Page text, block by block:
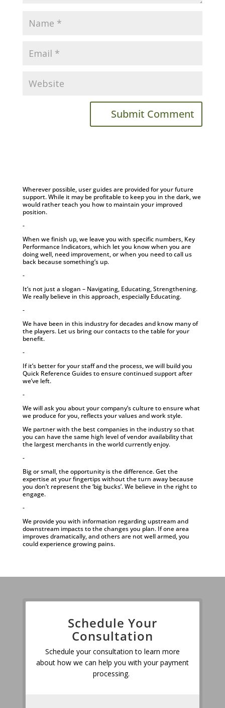
Wherever possible, user guides are provided for your future
support. While it may be profitable to keep you in the dark, we
would rather teach you how to maintain your improved
position.
-
When we finish up, we leave you with specific numbers, Key
Performance Indicators, which let you know when you are
doing well, need improvement, or when you need to call us
back because something’s up.
-
It’s not just a slogan – Navigating, Educating, Strengthening.
We really believe in this approach, especially Educating.
-
We have been in this industry for decades and know many of
the players. Let us bring our contacts to the table for your
benefit.
-
If it’s better for your staff and the process, we will build you
Quick Reference Guides to ensure continued support after
we’ve left.
-
We will ask you about your company’s culture to ensure what
we produce for you, reflects your values and work style.
We partner with the best companies in the industry so that
you can have the same high level of vendor availability that
the largest merchants in the world currently enjoy.
-
Big or small, the opportunity is the difference. Get the
expertise at your fingertips without the turn away because
you don’t represent the ‘big bucks’. We believe in the right to
engage.
-
We provide you with information regarding upstream and
downstream impacts to the changes you plan. If one area
improves dramatically, and others are not well armed, you
could experience growing pains.
Schedule Your
Consultation
Schedule your consultation to learn more
about how we can help you with your payment
processing.